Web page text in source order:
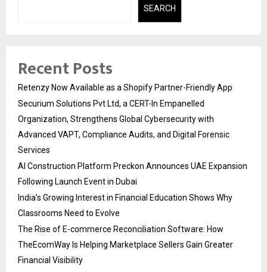
SEARCH
Recent Posts
Retenzy Now Available as a Shopify Partner-Friendly App
Securium Solutions Pvt Ltd, a CERT-In Empanelled
Organization, Strengthens Global Cybersecurity with
Advanced VAPT, Compliance Audits, and Digital Forensic
Services
AI Construction Platform Preckon Announces UAE Expansion
Following Launch Event in Dubai
India’s Growing Interest in Financial Education Shows Why
Classrooms Need to Evolve
The Rise of E-commerce Reconciliation Software: How
TheEcomWay Is Helping Marketplace Sellers Gain Greater
Financial Visibility